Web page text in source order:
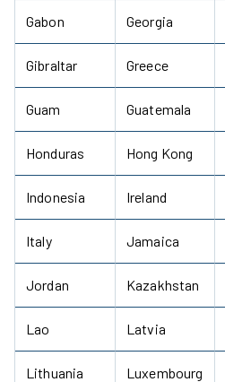
Gabon Georgia
Gibraltar Greece
Guam Guatemala
Honduras Hong Kong
Indonesia Ireland
Italy Jamaica
Jordan Kazakhstan
Lao Latvia
Lithuania Luxembourg